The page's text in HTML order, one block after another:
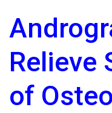
Relieve
of